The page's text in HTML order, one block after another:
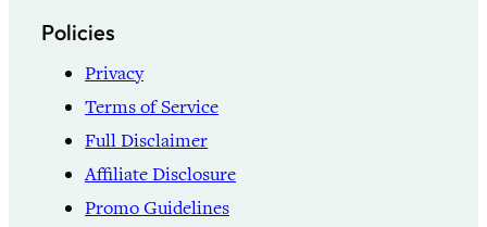
Policies
Privacy
Terms of Service
Full Disclaimer
Affiliate Disclosure
Promo Guidelines